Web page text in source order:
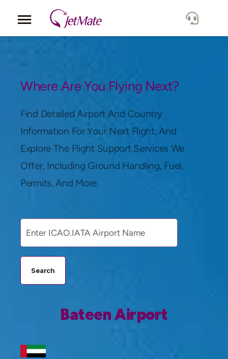
Locations
Lang.
Where Are You Flying Next?
Find Detailed Airport And Country
Information For Your Next Flight, And
Explore The Flight Support Services We
Offer, Including Ground Handling, Fuel,
Permits, And More.
Search
Bateen Airport